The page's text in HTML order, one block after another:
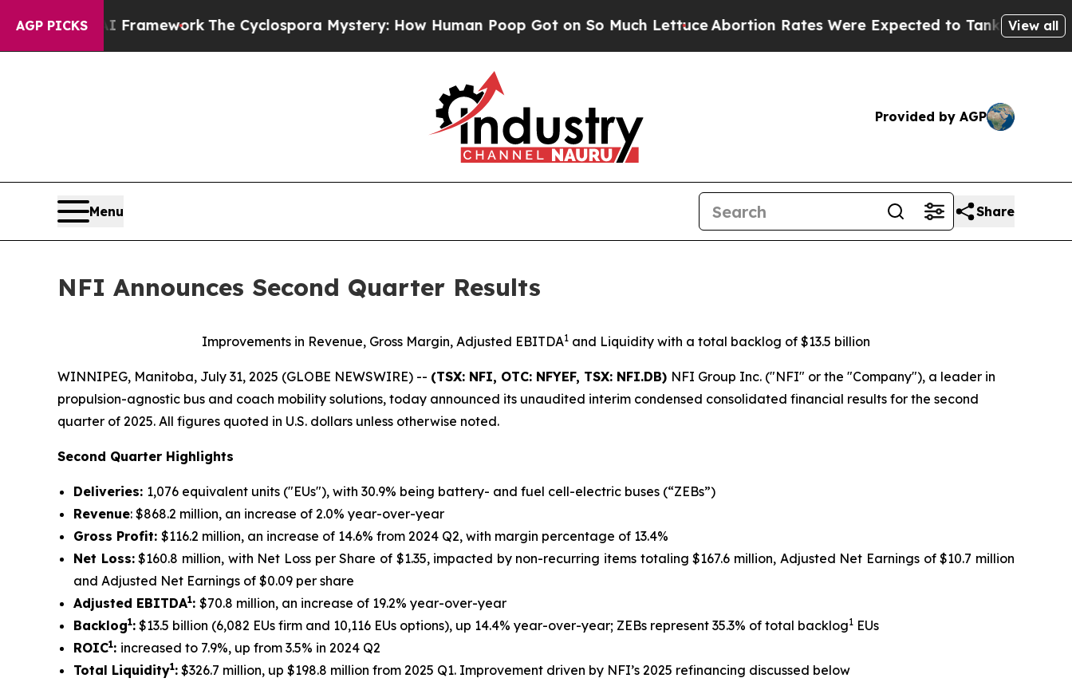
AGP PICKS
Framework The Cyclospora Mystery: How Human Poop Got on So Much Lettuce Abortion Rates Were Expected to Tank After Roe v. Wade
View all
Provided by AGP
Menu Share
NFI Announces Second Quarter Results
Improvements in Revenue, Gross Margin, Adjusted EBITDA1 and Liquidity with a total backlog of $13.5 billion
WINNIPEG, Manitoba, July 31, 2025 (GLOBE NEWSWIRE) -- (TSX: NFI, OTC: NFYEF, TSX: NFI.DB) NFI Group Inc. ("NFI" or the "Company"), a leader in
propulsion-agnostic bus and coach mobility solutions, today announced its unaudited interim condensed consolidated financial results for the second
quarter of 2025. All figures quoted in U.S. dollars unless otherwise noted.
Second Quarter Highlights
Deliveries: 1,076 equivalent units ("EUs"), with 30.9% being battery- and fuel cell-electric buses (“ZEBs”)
Revenue: $868.2 million, an increase of 2.0% year-over-year
Gross Profit: $116.2 million, an increase of 14.6% from 2024 Q2, with margin percentage of 13.4%
Net Loss:$160.8 million, with Net Loss per Share of $1.35, impacted by non-recurring items totaling $167.6 million, Adjusted Net Earnings of $10.7 million
and Adjusted Net Earnings of $0.09 per share
Adjusted EBITDA1: $70.8 million, an increase of 19.2% year-over-year
Backlog1: $13.5 billion (6,082 EUs firm and 10,116 EUs options), up 14.4% year-over-year; ZEBs represent 35.3% of total backlog1 EUs
ROIC1: increased to 7.9%, up from 3.5% in 2024 Q2
Total Liquidity1: $326.7 million, up $198.8 million from 2025 Q1. Improvement driven by NFI’s 2025 refinancing discussed below